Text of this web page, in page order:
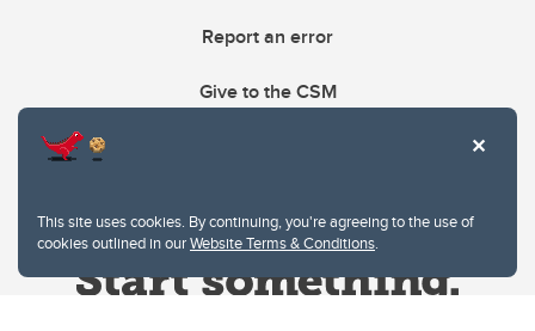
This site uses cookies. By continuing, you're agreeing to the use of
cookies outlined in ourWebsite Terms & Conditions.
Report an error
Give to the CSM